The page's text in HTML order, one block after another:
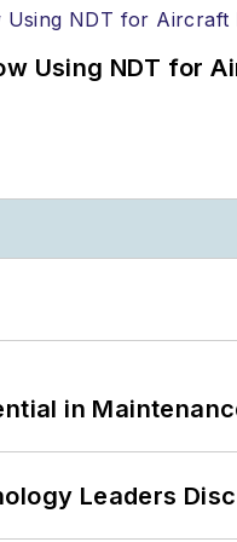
Using NDT for
in
Leaders